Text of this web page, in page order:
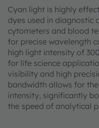
Cyan light is highly
dyes used in diagnostic
cytometers and blood
for precise wavelength
high light intensity of
for life science
visibility and high
bandwidth allows for
intensity, significantly
the speed of analytical